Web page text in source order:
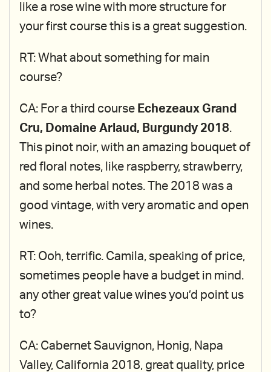
like a rose wine with more structure for
your first course this is a great suggestion.
RT: What about something for main
course?
CA: For a third course Echezeaux Grand
Cru, Domaine Arlaud, Burgundy 2018.
This pinot noir, with an amazing bouquet of
red floral notes, like raspberry, strawberry,
and some herbal notes. The 2018 was a
good vintage, with very aromatic and open
wines.
RT: Ooh, terrific. Camila, speaking of price,
sometimes people have a budget in mind.
any other great value wines you’d point us
to?
CA: Cabernet Sauvignon, Honig, Napa
Valley, California 2018, great quality, price